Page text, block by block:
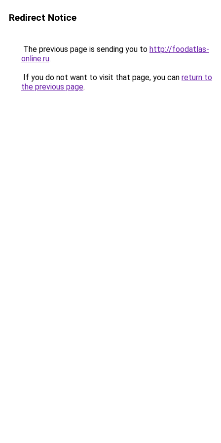
Redirect Notice
The previous page is sending you to http://foodatlas-
online.ru.
If you do not want to visit that page, you can return to
the previous page.